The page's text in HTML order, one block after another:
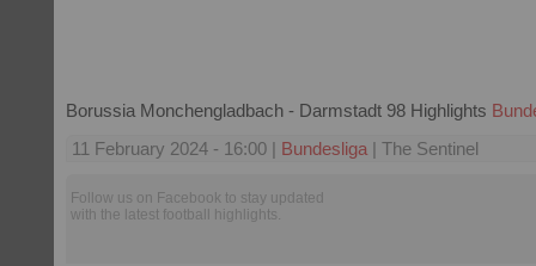
Borussia Monchengladbach - Darmstadt 98 Highlights
11 February 2024 - 16:00 | Bundesliga | The Sentinel
Follow us on Facebook to stay updated
with the latest football highlights.